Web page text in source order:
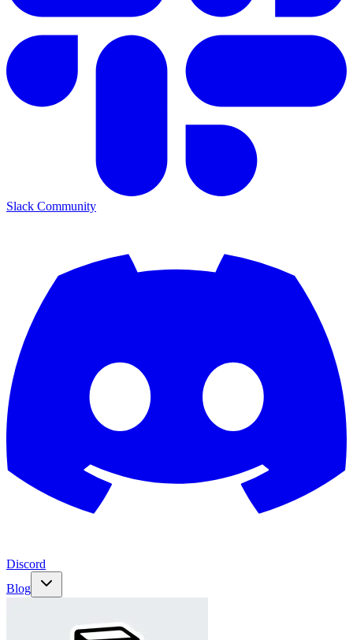
Slack Community
Discord
Blog